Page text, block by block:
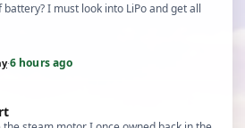
I must look into LiPo and get all
·6 hours ago